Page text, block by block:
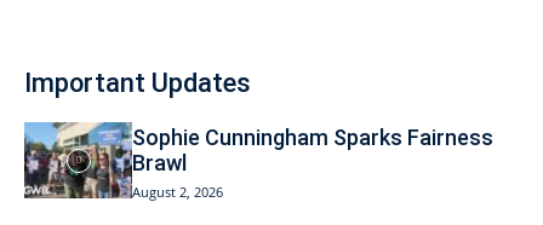
Important Updates
Sophie Cunningham Sparks Fairness
Brawl
August 2, 2026